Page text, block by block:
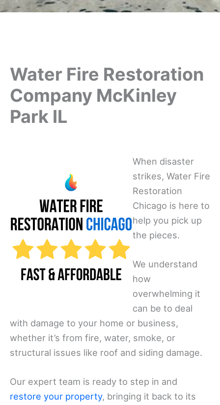
Water Fire Restoration
Company McKinley
Park IL
When disaster
strikes, Water Fire
Restoration
Chicago is here to
help you pick up
the pieces.
We understand
how
overwhelming it
can be to deal
with damage to your home or business,
whether it’s from fire, water, smoke, or
structural issues like roof and siding damage.
Our expert team is ready to step in and
restore your property, bringing it back to its